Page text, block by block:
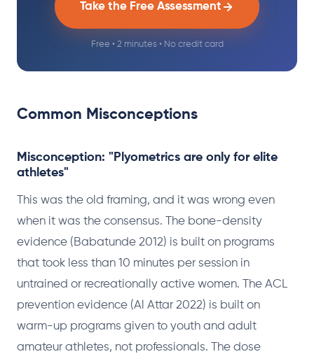
Take the Free Assessment
Free • 2 minutes • No credit card
Common Misconceptions
Misconception: "Plyometrics are only for elite
athletes"
This was the old framing, and it was wrong even
when it was the consensus. The bone-density
evidence (Babatunde 2012) is built on programs
that took less than 10 minutes per session in
untrained or recreationally active women. The ACL
prevention evidence (Al Attar 2022) is built on
warm-up programs given to youth and adult
amateur athletes, not professionals. The dose